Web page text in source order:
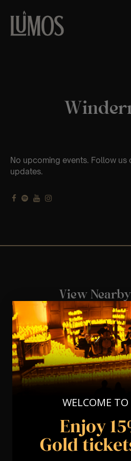
No upcoming events. Follow us
updates.
View
WELCOME
Enjoy
Gold